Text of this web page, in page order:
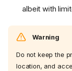
albeit with
Warning
Do not keep the
location, and